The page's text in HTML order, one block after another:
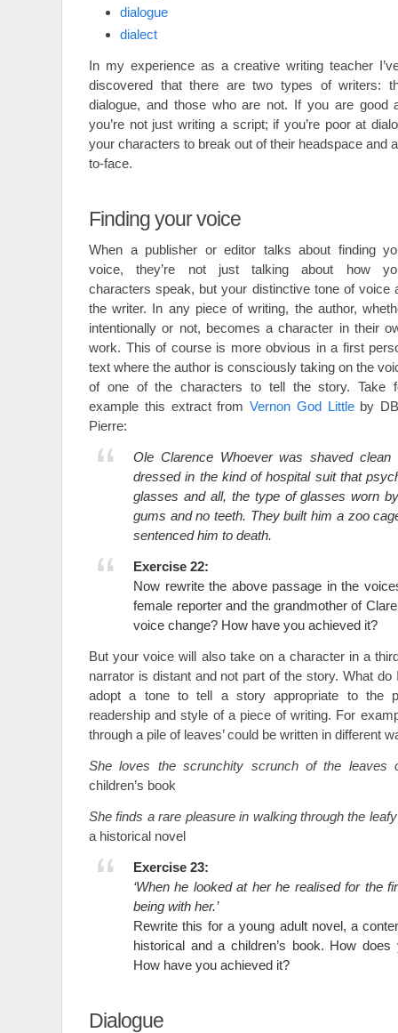
dialogue
dialect
In my experience as a creative writing teacher
discovered that there are two types of writers:
dialogue, and those who are not. If you are good
you’re not just writing a script; if you’re poor at
your characters to break out of their headspace and
to-face.
Finding your voice
When a publisher or editor talks about finding
voice, they’re not just talking about how
characters speak, but your distinctive tone of voice
the writer. In any piece of writing, the author,
intentionally or not, becomes a character in their
work. This of course is more obvious in a first
text where the author is consciously taking on the
of one of the characters to tell the story. Take
example this extract from Vernon God Littleby
Pierre:
Ole Clarence Whoever was shaved
dressed in the kind of hospital suit that
glasses and all, the type of glasses worn
gums and no teeth. They built him a zoo
sentenced him to death.
Exercise 22:
Now rewrite the above passage in the
female reporter and the grandmother of
voice change? How have you achieved it?
But your voice will also take on a character in a
narrator is distant and not part of the story. What
adopt a tone to tell a story appropriate to the
readership and style of a piece of writing. For
through a pile of leaves’ could be written in different
She loves the scrunchity scrunch of the leaves
children’s book
She finds a rare pleasure in walking through the
a historical novel
Exercise 23:
‘When he looked at her he realised for the
being with her.’
Rewrite this for a young adult novel, a
historical and a children’s book. How
How have you achieved it?
Dialogue